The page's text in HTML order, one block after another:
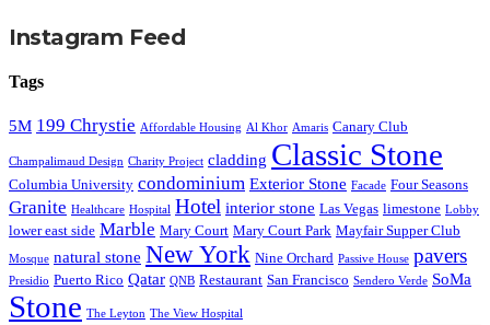
Instagram Feed
Tags
5M 199 Chrystie Affordable Housing Al Khor Amaris Canary Club
Champalimaud Design Charity Project cladding Classic Stone
Columbia University condominium Exterior Stone Facade Four Seasons
Granite Healthcare Hospital Hotel interior stone Las Vegas limestone Lobby
lower east side Marble Mary Court Mary Court Park Mayfair Supper Club
Mosque natural stone New York Nine Orchard Passive House pavers
Presidio Puerto Rico Qatar QNB Restaurant San Francisco Sendero Verde SoMa
Stone The Leyton The View Hospital